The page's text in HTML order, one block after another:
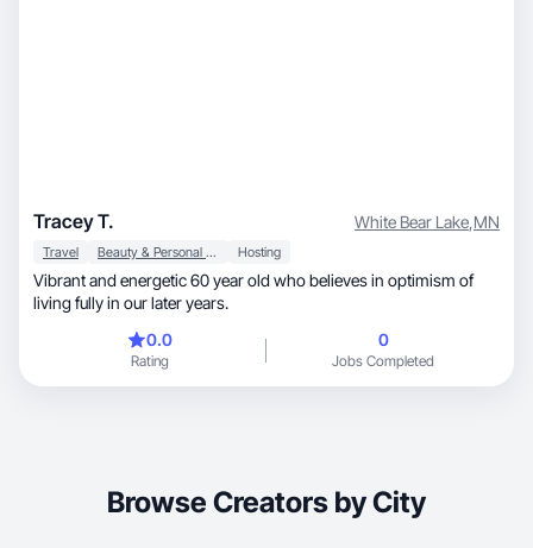
Tracey T. White Bear Lake,MN
Travel Beauty & Personal Care Hosting
Vibrant and energetic 60 year old who believes in optimism of
living fully in our later years.
0.0
Rating
0
Jobs Completed
Browse Creators by City